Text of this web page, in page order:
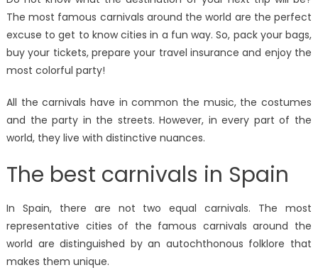
The most famous carnivals around the world are the perfect
excuse to get to know cities in a fun way. So, pack your bags,
buy your tickets, prepare your travel insurance and enjoy the
most colorful party!
All the carnivals have in common the music, the costumes
and the party in the streets. However, in every part of the
world, they live with distinctive nuances.
The best carnivals in Spain
In Spain, there are not two equal carnivals. The most
representative cities of the famous carnivals around the
world are distinguished by an autochthonous folklore that
makes them unique.